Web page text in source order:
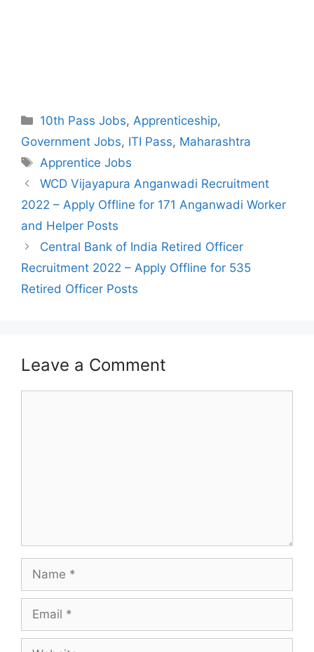
Categories
10th Pass Jobs, Apprenticeship,
Government Jobs, ITI Pass, Maharashtra
Tags
Apprentice Jobs
Post
navigation
WCD Vijayapura Anganwadi Recruitment
2022 – Apply Offline for 171 Anganwadi Worker
and Helper Posts
Central Bank of India Retired Officer
Recruitment 2022 – Apply Offline for 535
Retired Officer Posts
Leave a Comment